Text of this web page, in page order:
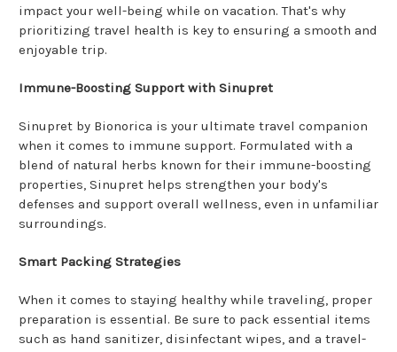
impact your well-being while on vacation. That's why
prioritizing travel health is key to ensuring a smooth and
enjoyable trip.
Immune-Boosting Support with Sinupret
Sinupret by Bionorica is your ultimate travel companion
when it comes to immune support. Formulated with a
blend of natural herbs known for their immune-boosting
properties, Sinupret helps strengthen your body's
defenses and support overall wellness, even in unfamiliar
surroundings.
Smart Packing Strategies
When it comes to staying healthy while traveling, proper
preparation is essential. Be sure to pack essential items
such as hand sanitizer, disinfectant wipes, and a travel-